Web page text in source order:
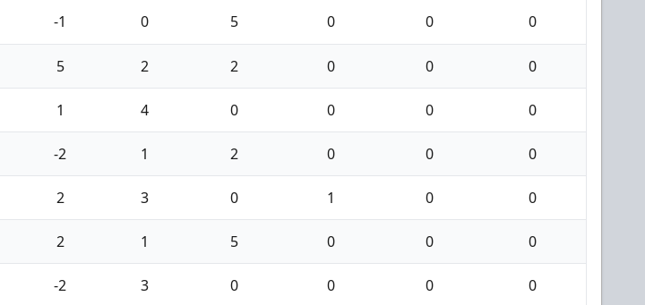
-1 0 5 0 0 0
5 2 2 0 0 0
1 4 0 0 0 0
-2 1 2 0 0 0
2 3 0 1 0 0
2 1 5 0 0 0
-2 3 0 0 0 0